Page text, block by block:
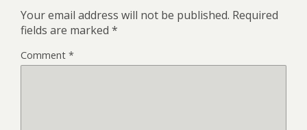
Your email address will not be published. Required
fields are marked *
Comment *